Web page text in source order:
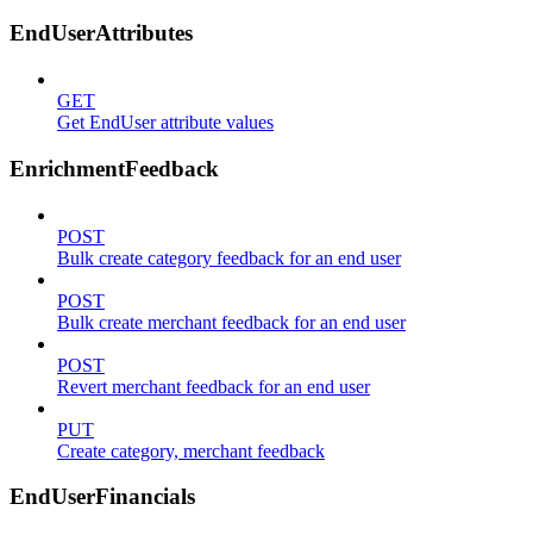
EndUserAttributes
GET
Get EndUser attribute values
EnrichmentFeedback
POST
Bulk create category feedback for an end user
POST
Bulk create merchant feedback for an end user
POST
Revert merchant feedback for an end user
PUT
Create category, merchant feedback
EndUserFinancials